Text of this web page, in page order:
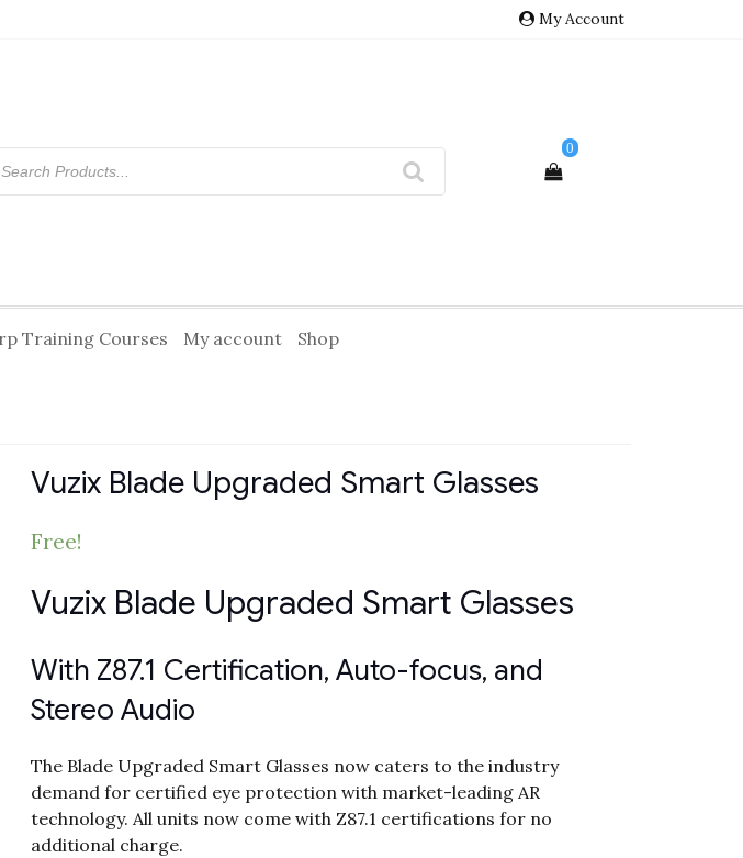
My Account
0
Training Courses My account Shop
Vuzix Blade Upgraded Smart Glasses
Free!
Vuzix Blade Upgraded Smart Glasses
With Z87.1 Certification, Auto-focus, and
Stereo Audio
The Blade Upgraded Smart Glasses now caters to the industry
demand for certified eye protection with market-leading AR
technology. All units now come with Z87.1 certifications for no
additional charge.